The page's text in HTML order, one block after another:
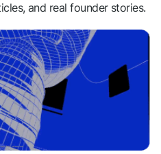
and real founder stories.